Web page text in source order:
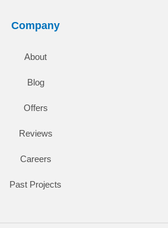
Company
About
Blog
Offers
Reviews
Careers
Past Projects